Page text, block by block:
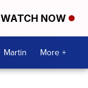
WATCH NOW
Martin More +